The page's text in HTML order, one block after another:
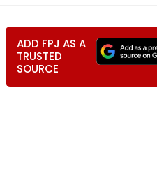
ADD FPJ AS A
TRUSTED
SOURCE